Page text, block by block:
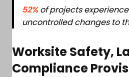
52%of projects
uncontrolled changes to
Worksite Safety,
Compliance